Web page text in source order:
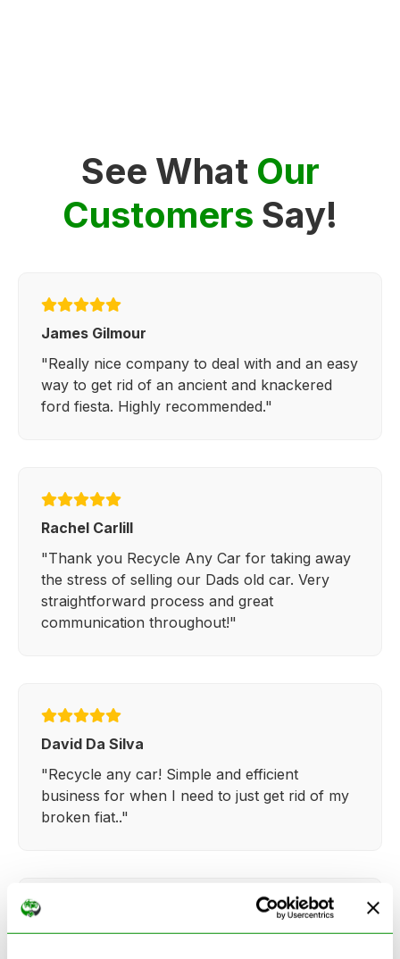
See What Our
Customers Say!
James Gilmour
"Really nice company to deal with and an easy
way to get rid of an ancient and knackered
ford fiesta. Highly recommended."
Rachel Carlill
"Thank you Recycle Any Car for taking away
the stress of selling our Dads old car. Very
straightforward process and great
communication throughout!"
David Da Silva
"Recycle any car! Simple and efficient
business for when I need to just get rid of my
broken fiat.."
Kathy Weaver